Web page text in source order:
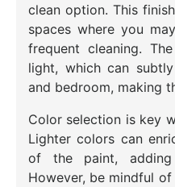
clean option. This
spaces where you
frequent cleaning.
light, which can
and bedroom, making
Color selection is key
Lighter colors can
of the paint, adding
However, be mindful